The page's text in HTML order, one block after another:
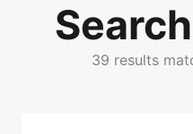
39 results